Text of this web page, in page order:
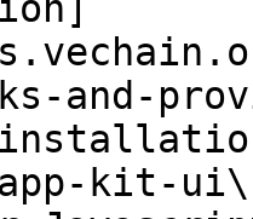
and-
kit-